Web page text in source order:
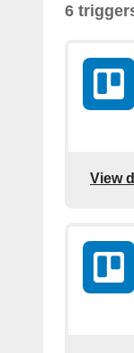
6
View